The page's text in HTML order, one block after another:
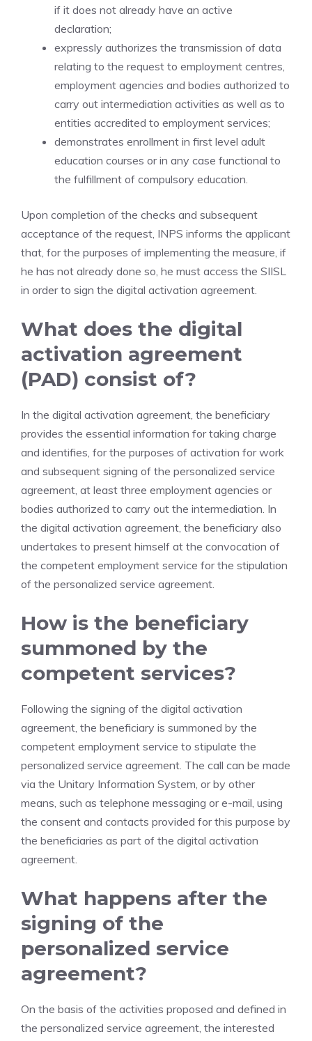
if it does not already have an active
declaration;
expressly authorizes the transmission of data
relating to the request to employment centres,
employment agencies and bodies authorized to
carry out intermediation activities as well as to
entities accredited to employment services;
demonstrates enrollment in first level adult
education courses or in any case functional to
the fulfillment of compulsory education.
Upon completion of the checks and subsequent
acceptance of the request, INPS informs the applicant
that, for the purposes of implementing the measure, if
he has not already done so, he must access the SIISL
in order to sign the digital activation agreement.
What does the digital
activation agreement
(PAD) consist of?
In the digital activation agreement, the beneficiary
provides the essential information for taking charge
and identifies, for the purposes of activation for work
and subsequent signing of the personalized service
agreement, at least three employment agencies or
bodies authorized to carry out the intermediation. In
the digital activation agreement, the beneficiary also
undertakes to present himself at the convocation of
the competent employment service for the stipulation
of the personalized service agreement.
How is the beneficiary
summoned by the
competent services?
Following the signing of the digital activation
agreement, the beneficiary is summoned by the
competent employment service to stipulate the
personalized service agreement. The call can be made
via the Unitary Information System, or by other
means, such as telephone messaging or e-mail, using
the consent and contacts provided for this purpose by
the beneficiaries as part of the digital activation
agreement.
What happens after the
signing of the
personalized service
agreement?
On the basis of the activities proposed and defined in
the personalized service agreement, the interested